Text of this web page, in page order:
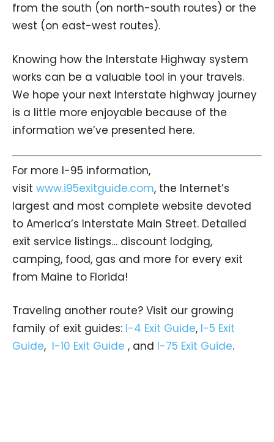
from the south (on north-south routes) or the
west (on east-west routes).
Knowing how the Interstate Highway system
works can be a valuable tool in your travels.
We hope your next Interstate highway journey
is a little more enjoyable because of the
information we’ve presented here.
For more I-95 information,
visit www.i95exitguide.com, the Internet’s
largest and most complete website devoted
to America’s Interstate Main Street. Detailed
exit service listings… discount lodging,
camping, food, gas and more for every exit
from Maine to Florida!
Traveling another route? Visit our growing
family of exit guides: I-4 Exit Guide, I-5 Exit
Guide, I-10 Exit Guide , and I-75 Exit Guide.